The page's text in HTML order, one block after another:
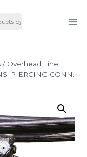
/ Overhead Line
PIERCING CONN.